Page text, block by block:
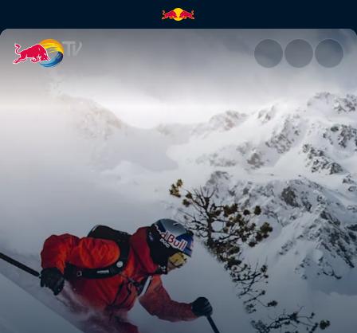
Top moments of the 2021